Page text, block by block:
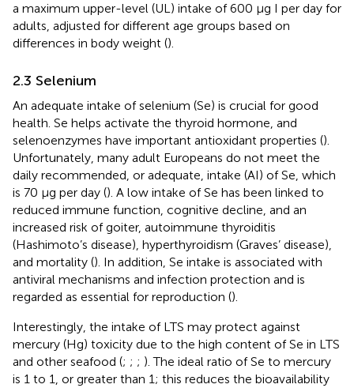
a maximum upper-level (UL) intake of 600 μg I per day for
adults, adjusted for different age groups based on
differences in body weight ().
2.3 Selenium
An adequate intake of selenium (Se) is crucial for good
health. Se helps activate the thyroid hormone, and
selenoenzymes have important antioxidant properties ().
Unfortunately, many adult Europeans do not meet the
daily recommended, or adequate, intake (AI) of Se, which
is 70 μg per day (). A low intake of Se has been linked to
reduced immune function, cognitive decline, and an
increased risk of goiter, autoimmune thyroiditis
(Hashimoto’s disease), hyperthyroidism (Graves’ disease),
and mortality (). In addition, Se intake is associated with
antiviral mechanisms and infection protection and is
regarded as essential for reproduction ().
Interestingly, the intake of LTS may protect against
mercury (Hg) toxicity due to the high content of Se in LTS
and other seafood (; ; ; ). The ideal ratio of Se to mercury
is 1 to 1, or greater than 1; this reduces the bioavailability